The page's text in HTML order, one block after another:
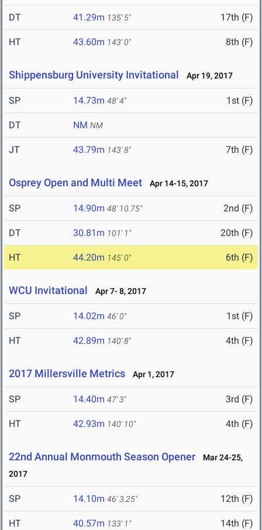
DT 41.29m 135' 5" 17th (F)
HT 43.60m 143' 0" 8th (F)
Shippensburg University Invitational Apr 19, 2017
SP 14.73m 48' 4" 1st (F)
DT NM NM
JT 43.79m 143' 8" 7th (F)
Osprey Open and Multi Meet Apr 14-15, 2017
SP 14.90m 48' 10.75" 2nd (F)
DT 30.81m 101' 1" 20th (F)
HT 44.20m 145' 0" 6th (F)
WCU Invitational Apr 7- 8, 2017
SP 14.02m 46' 0" 1st (F)
HT 42.89m 140' 8" 4th (F)
2017 Millersville Metrics Apr 1, 2017
SP 14.40m 47' 3" 3rd (F)
HT 42.93m 140' 10" 4th (F)
22nd Annual Monmouth Season Opener
Mar 24-25,
2017
SP 14.10m 46' 3.25" 12th (F)
HT 40.57m 133' 1" 14th (F)